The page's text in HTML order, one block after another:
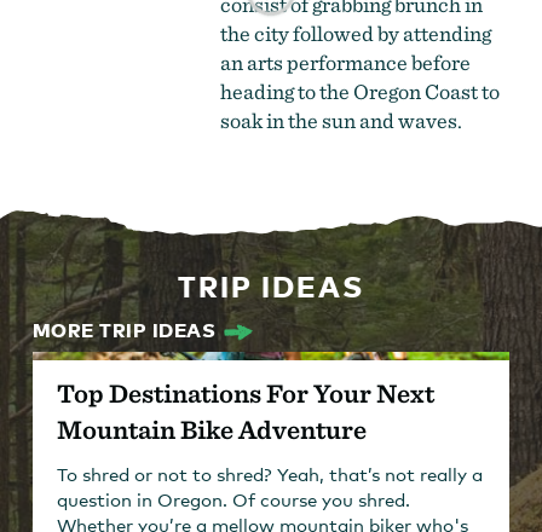
the city followed by attending
an arts performance before
heading to the Oregon Coast to
soak in the sun and waves.
TRIP IDEAS
MORE TRIP IDEAS
Top Destinations For Your Next
Mountain Bike Adventure
To shred or not to shred? Yeah, that’s not really a
question in Oregon. Of course you shred.
Whether you’re a mellow mountain biker who's